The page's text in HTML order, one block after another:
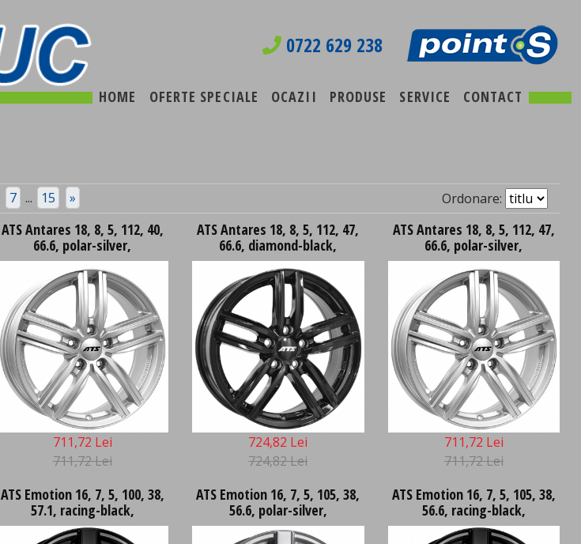
0722 629 238
HOME OFERTE SPECIALE OCAZII PRODUSE SERVICE CONTACT
7 ... 15 » Ordonare:
ATS Antares 18, 8, 5, 112, 40,
66.6, polar-silver,
711,72 Lei
711,72 Lei
ATS Antares 18, 8, 5, 112, 47,
66.6, diamond-black,
724,82 Lei
724,82 Lei
ATS Antares 18, 8, 5, 112, 47,
66.6, polar-silver,
711,72 Lei
711,72 Lei
ATS Emotion 16, 7, 5, 100, 38,
57.1, racing-black,
ATS Emotion 16, 7, 5, 105, 38,
56.6, polar-silver,
ATS Emotion 16, 7, 5, 105, 38,
56.6, racing-black,